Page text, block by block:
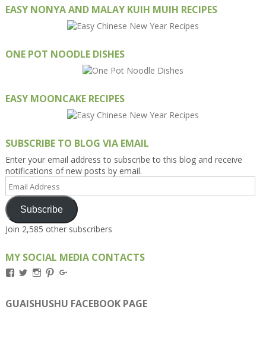
EASY NONYA AND MALAY KUIH MUIH RECIPES
ONE POT NOODLE DISHES
EASY MOONCAKE RECIPES
SUBSCRIBE TO BLOG VIA EMAIL
Enter your email address to subscribe to this blog and receive
notifications of new posts by email.
Email
Address
Subscribe
Join 2,585 other subscribers
MY SOCIAL MEDIA CONTACTS
View
on
Facebook
View
on
Twitter
View
on
Instagram
View
on
Pinterest
on
Google+
GUAISHUSHU FACEBOOK PAGE